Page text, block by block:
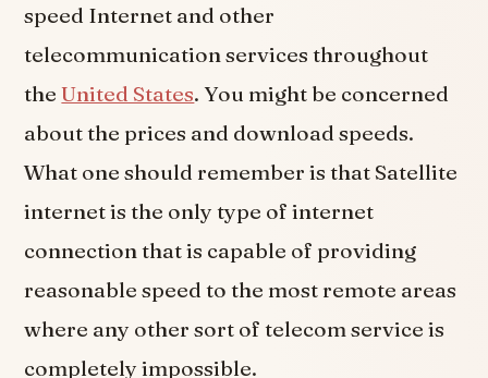
speed Internet and other
telecommunication services throughout
theUnited States. You might be concerned
about the prices and download speeds.
What one should remember is that Satellite
internet is the only type of internet
connection that is capable of providing
reasonable speed to the most remote areas
where any other sort of telecom service is
completely impossible.